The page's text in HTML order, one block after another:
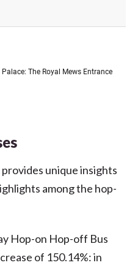
unique insights
among the hop-
Hop-on Hop-off Bus
of 150.14%: in